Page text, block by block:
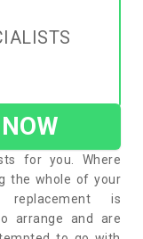
for you. Where
the whole of your
is
arrange and are